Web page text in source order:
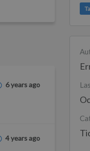
6 years ago
4 years ago